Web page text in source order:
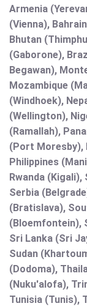
Armenia
(Vienna),
Bhutan
(Gaborone),
Begawan),
Mozambique
(Windhoek),
(Wellington),
(Ramallah),
(Port Moresby),
Philippines
Rwanda (Kigali),
Serbia
(Bratislava),
(Bloemfontein),
Sri Lanka (Sri
Sudan
(Dodoma),
(Nuku'alofa),
Tunisia (Tunis),